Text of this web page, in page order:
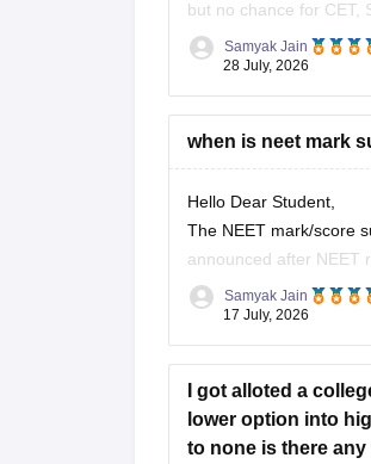
but no chance for CET,
You can check, find
https://
Hope it helps!
Samyak Jain
28 July, 2026
when is neet mark
Hello Dear Student,
The NEET mark/score
announced after NEET
21), while the general
Samyak Jain
17 July, 2026
I got alloted a
lower option into
to none is there